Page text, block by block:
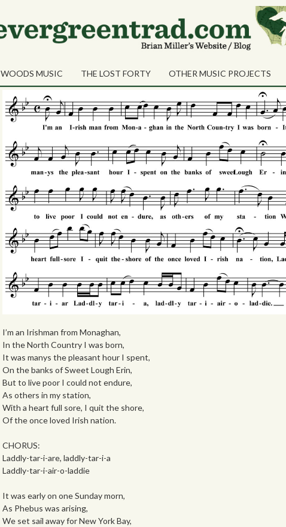
WOODS MUSIC THE LOST FORTY OTHER MUSIC PROJECTS
Shares
I’m an Irishman from Monaghan,
In the North Country I was born,
It was manys the pleasant hour I spent,
On the banks of Sweet Lough Erin,
But to live poor I could not endure,
As others in my station,
With a heart full sore, I quit the shore,
Of the once loved Irish nation.
CHORUS:
Laddly-tar-i-are, laddly-tar-i-a
Laddly-tar-i-air-o-laddie
It was early on one Sunday morn,
As Phebus was arising,
We set sail away for New York Bay,